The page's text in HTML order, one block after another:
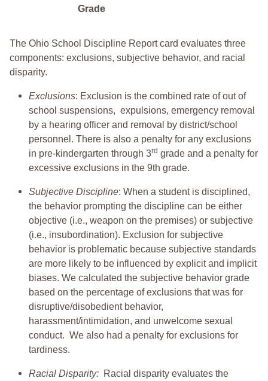
Grade
The Ohio School Discipline Report card evaluates three
components: exclusions, subjective behavior, and racial
disparity.
Exclusions: Exclusion is the combined rate of out of
school suspensions, expulsions, emergency removal
by a hearing officer and removal by district/school
personnel. There is also a penalty for any exclusions
in pre-kindergarten through 3rd grade and a penalty for
excessive exclusions in the 9th grade.
Subjective Discipline: When a student is disciplined,
the behavior prompting the discipline can be either
objective (i.e., weapon on the premises) or subjective
(i.e., insubordination). Exclusion for subjective
behavior is problematic because subjective standards
are more likely to be influenced by explicit and implicit
biases. We calculated the subjective behavior grade
based on the percentage of exclusions that was for
disruptive/disobedient behavior,
harassment/intimidation, and unwelcome sexual
conduct. We also had a penalty for exclusions for
tardiness.
Racial Disparity: Racial disparity evaluates the